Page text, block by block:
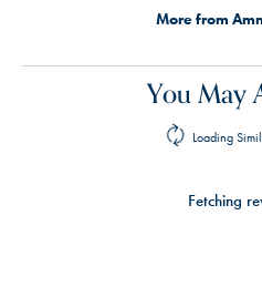
More from
You May
Loading
Fetching